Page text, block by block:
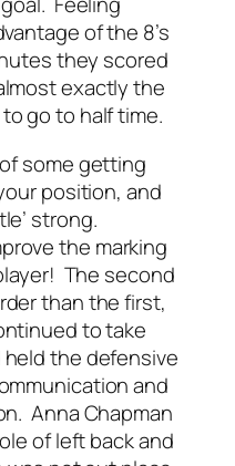
of the 8’s
they scored
exactly the
go to half time.
some getting
position, and
strong.
the marking
The second
than the first,
to take
held the defensive
and
Anna Chapman
of left back and